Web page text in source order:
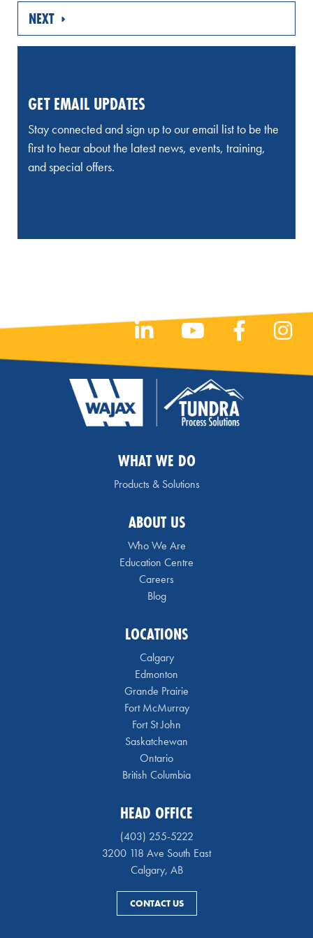
NEXT
GET EMAIL UPDATES
Stay connected and sign up to our email list to be the
first to hear about the latest news, events, training,
and special offers.
WHAT WE DO
Products & Solutions
ABOUT US
Who We Are
Education Centre
Careers
Blog
LOCATIONS
Calgary
Edmonton
Grande Prairie
Fort McMurray
Fort St John
Saskatchewan
Ontario
British Columbia
HEAD OFFICE
(403) 255-5222
3200 118 Ave South East
Calgary, AB
CONTACT US